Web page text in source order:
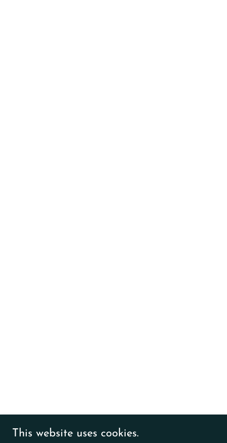
This website uses cookies.